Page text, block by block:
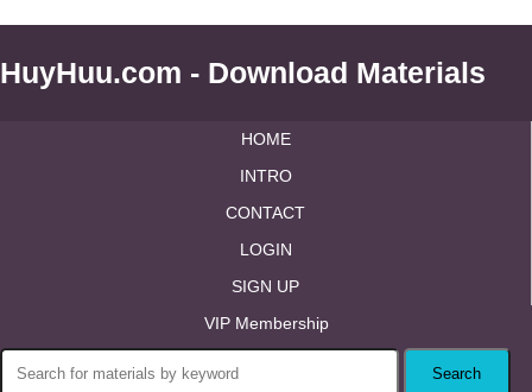
HuyHuu.com - Download Materials
HOME
INTRO
CONTACT
LOGIN
SIGN UP
VIP Membership